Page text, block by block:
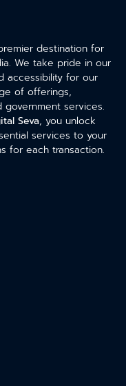
destination for
We take pride in our
accessibility for our
of offerings,
government services.
Seva, you unlock
services to your
for each transaction.